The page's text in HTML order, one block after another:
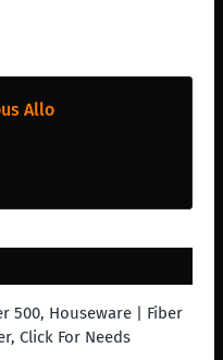
Allo
500, Houseware | Fiber
Click For Needs